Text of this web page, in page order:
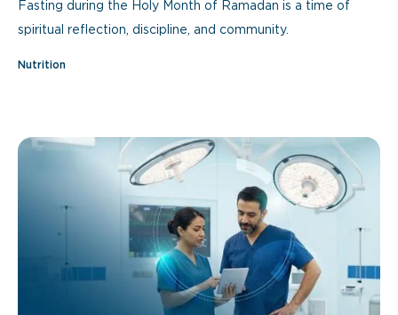
Fasting during the Holy Month of Ramadan is a time of
spiritual reflection, discipline, and community.
Nutrition